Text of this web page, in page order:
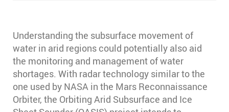
Understanding the subsurface movement of
water in arid regions could potentially also aid
the monitoring and management of water
shortages. With radar technology similar to the
one used by NASA in the Mars Reconnaissance
Orbiter, the Orbiting Arid Subsurface and Ice